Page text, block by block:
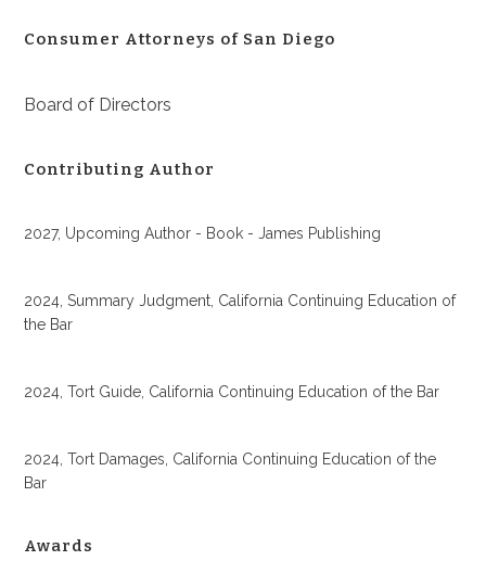
Consumer Attorneys of San Diego
Board of Directors
Contributing Author
2027, Upcoming Author - Book - James Publishing
2024, Summary Judgment, California Continuing Education of
the Bar
2024, Tort Guide, California Continuing Education of the Bar
2024, Tort Damages, California Continuing Education of the
Bar
Awards